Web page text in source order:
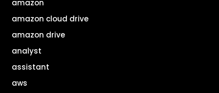
amazon
amazon cloud drive
amazon drive
analyst
assistant
aws